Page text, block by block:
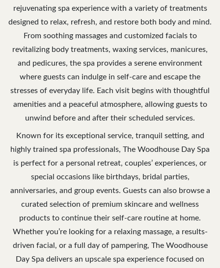
rejuvenating spa experience with a variety of treatments
designed to relax, refresh, and restore both body and mind.
From soothing massages and customized facials to
revitalizing body treatments, waxing services, manicures,
and pedicures, the spa provides a serene environment
where guests can indulge in self-care and escape the
stresses of everyday life. Each visit begins with thoughtful
amenities and a peaceful atmosphere, allowing guests to
unwind before and after their scheduled services.
Known for its exceptional service, tranquil setting, and
highly trained spa professionals, The Woodhouse Day Spa
is perfect for a personal retreat, couples’ experiences, or
special occasions like birthdays, bridal parties,
anniversaries, and group events. Guests can also browse a
curated selection of premium skincare and wellness
products to continue their self-care routine at home.
Whether you’re looking for a relaxing massage, a results-
driven facial, or a full day of pampering, The Woodhouse
Day Spa delivers an upscale spa experience focused on